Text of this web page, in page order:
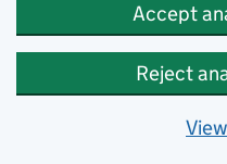
Accept
Reject